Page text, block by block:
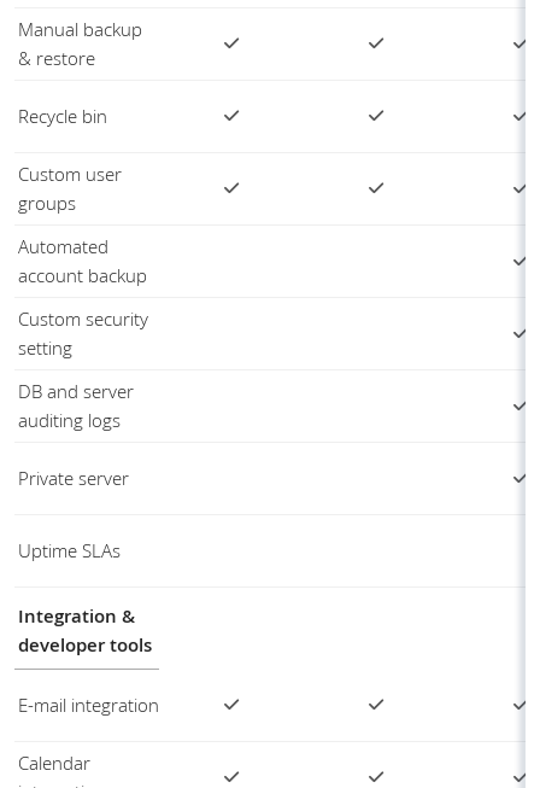
Manual backup
& restore
Recycle bin
Custom user
groups
Automated
account backup
Custom security
setting
DB and server
auditing logs
Private server
Uptime SLAs
Integration &
developer tools
E-mail integration
Calendar